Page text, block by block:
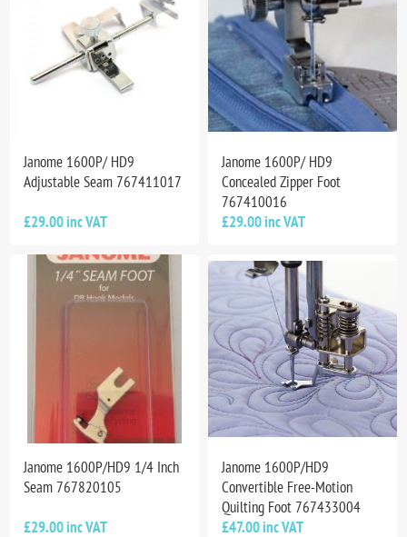
Janome 1600P/ HD9
Adjustable Seam 767411017
£29.00 inc VAT
Janome 1600P/ HD9
Concealed Zipper Foot
767410016
£29.00 inc VAT
Janome 1600P/HD9 1/4 Inch
Seam 767820105
£29.00 inc VAT
Janome 1600P/HD9
Convertible Free-Motion
Quilting Foot 767433004
£47.00 inc VAT